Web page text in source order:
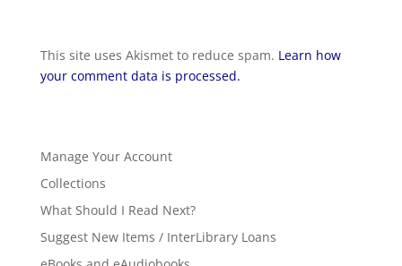
This site uses Akismet to reduce spam. Learn how
your comment data is processed.
Manage Your Account
Collections
What Should I Read Next?
Suggest New Items / InterLibrary Loans